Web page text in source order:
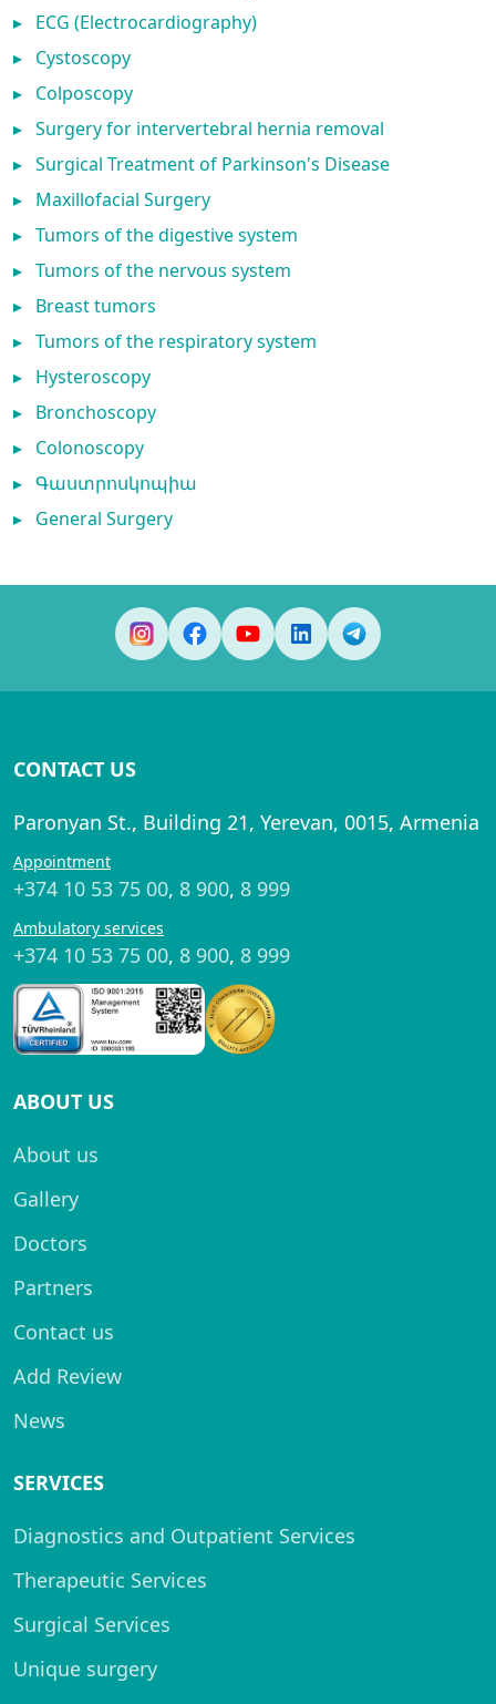
▸ ECG (Electrocardiography)
▸ Cystoscopy
▸ Colposcopy
▸ Surgery for intervertebral hernia removal
▸ Surgical Treatment of Parkinson's Disease
▸ Maxillofacial Surgery
▸ Tumors of the digestive system
▸ Tumors of the nervous system
▸ Breast tumors
▸ Tumors of the respiratory system
▸ Hysteroscopy
▸ Bronchoscopy
▸ Colonoscopy
▸ Գաստրոսկոպիա
▸ General Surgery
CONTACT US
Paronyan St., Building 21, Yerevan, 0015, Armenia
Appointment
+374 10 53 75 00, 8 900, 8 999
Ambulatory services
+374 10 53 75 00, 8 900, 8 999
ABOUT US
About us
Gallery
Doctors
Partners
Contact us
Add Review
News
SERVICES
Diagnostics and Outpatient Services
Therapeutic Services
Surgical Services
Unique surgery